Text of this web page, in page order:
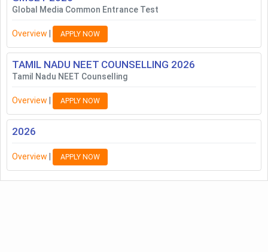
Global Media Common Entrance Test
Overview APPLY NOW
TAMIL NADU NEET COUNSELLING 2026
Tamil Nadu NEET Counselling
Overview APPLY NOW
2026
Overview APPLY NOW